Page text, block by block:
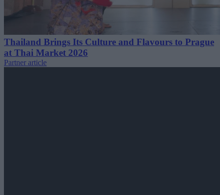
Thailand Brings Its Culture and Flavours to Prague
at Thai Market 2026
Partner article